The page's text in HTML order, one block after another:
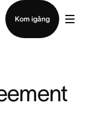
Kom igång